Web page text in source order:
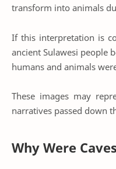
transform into animals
If this interpretation is
ancient Sulawesi people
humans and animals
These images may
narratives passed down
Why Were